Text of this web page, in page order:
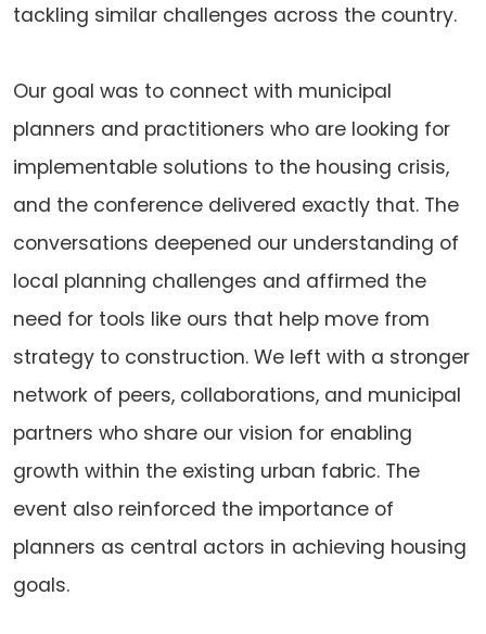
tackling similar challenges across the country.
Our goal was to connect with municipal
planners and practitioners who are looking for
implementable solutions to the housing crisis,
and the conference delivered exactly that. The
conversations deepened our understanding of
local planning challenges and affirmed the
need for tools like ours that help move from
strategy to construction. We left with a stronger
network of peers, collaborations, and municipal
partners who share our vision for enabling
growth within the existing urban fabric. The
event also reinforced the importance of
planners as central actors in achieving housing
goals.